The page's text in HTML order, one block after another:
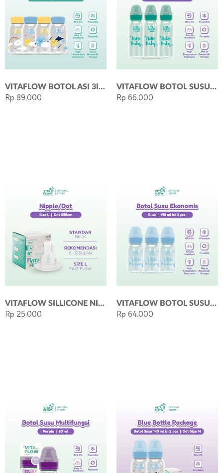
VITAFLOW BOTOL ASI 3IN1 PP 140ML 1 PAKET 4 PCS - SKY SERIES
Rp 89.000
VITAFLOW BOTOL SUSU ECO 240ML - GREEN
Rp 66.000
VITAFLOW SILLICONE NIPPLE SIZE L DOT ANTI COLIC
Rp 25.000
VITAFLOW BOTOL SUSU ECO 140ML - BLUE
Rp 64.000